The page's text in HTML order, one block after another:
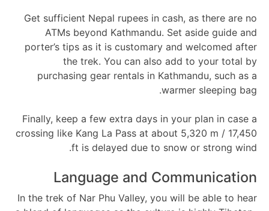
Get sufficient Nepal rupees in cash, as there are no
ATMs beyond Kathmandu. Set aside guide and
porter’s tips as it is customary and welcomed after
the trek. You can also add to your total by
purchasing gear rentals in Kathmandu, such as a
warmer sleeping bag.
Finally, keep a few extra days in your plan in case a
crossing like Kang La Pass at about 5,320 m / 17,450
ft is delayed due to snow or strong wind.
Language and Communication
In the trek of Nar Phu Valley, you will be able to hear